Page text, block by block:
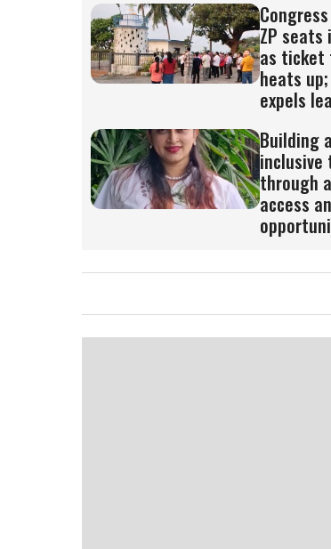
ZP seats
as ticket
heats up;
expels
Building
inclusive
through
access